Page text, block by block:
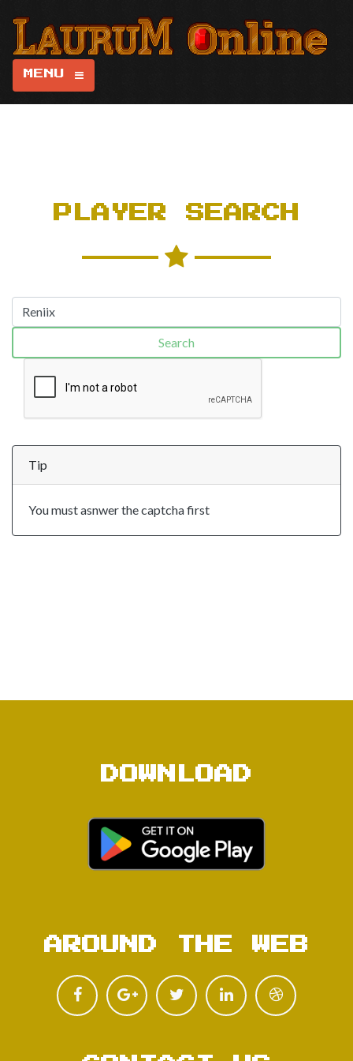
MENU
PLAYER SEARCH
Search
Tip
You must asnwer the captcha first
DOWNLOAD
AROUND THE WEB